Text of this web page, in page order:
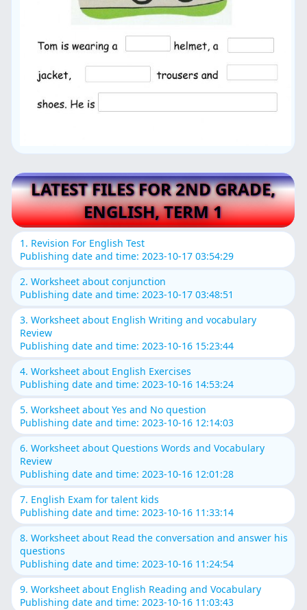
LATEST FILES FOR 2ND GRADE,
ENGLISH, TERM 1
1. Revision For English Test
Publishing date and time: 2023-10-17 03:54:29
2. Worksheet about conjunction
Publishing date and time: 2023-10-17 03:48:51
3. Worksheet about English Writing and vocabulary
Review
Publishing date and time: 2023-10-16 15:23:44
4. Worksheet about English Exercises
Publishing date and time: 2023-10-16 14:53:24
5. Worksheet about Yes and No question
Publishing date and time: 2023-10-16 12:14:03
6. Worksheet about Questions Words and Vocabulary
Review
Publishing date and time: 2023-10-16 12:01:28
7. English Exam for talent kids
Publishing date and time: 2023-10-16 11:33:14
8. Worksheet about Read the conversation and answer his
questions
Publishing date and time: 2023-10-16 11:24:54
9. Worksheet about English Reading and Vocabulary
Publishing date and time: 2023-10-16 11:03:43